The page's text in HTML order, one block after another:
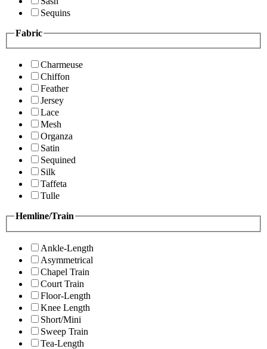
Sequins
Fabric
Charmeuse
Chiffon
Feather
Jersey
Lace
Mesh
Organza
Satin
Sequined
Silk
Taffeta
Tulle
Hemline/Train
Ankle-Length
Asymmetrical
Chapel Train
Court Train
Floor-Length
Knee Length
Short/Mini
Sweep Train
Tea-Length